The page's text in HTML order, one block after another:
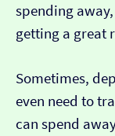
spending
getting a great
Sometimes,
even need to
can spend